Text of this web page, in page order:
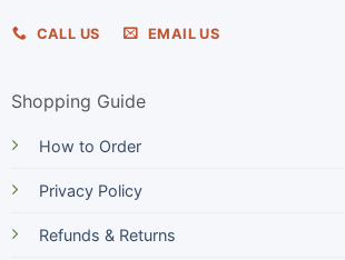
CALL US EMAIL US
Shopping Guide
How to Order
Privacy Policy
Refunds & Returns